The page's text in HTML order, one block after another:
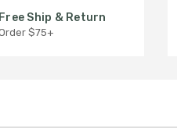
Free Ship & Return
$75+